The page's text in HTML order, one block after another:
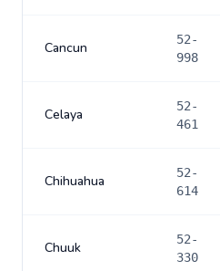
Cancun
52-
998
Celaya
52-
461
Chihuahua
52-
614
Chuuk
52-
330